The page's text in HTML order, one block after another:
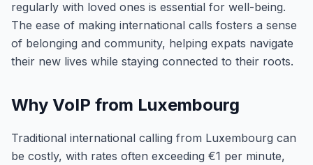
regularly with loved ones is essential for well-being.
The ease of making international calls fosters a sense
of belonging and community, helping expats navigate
their new lives while staying connected to their roots.
Why VoIP from Luxembourg
Traditional international calling from Luxembourg can
be costly, with rates often exceeding €1 per minute,